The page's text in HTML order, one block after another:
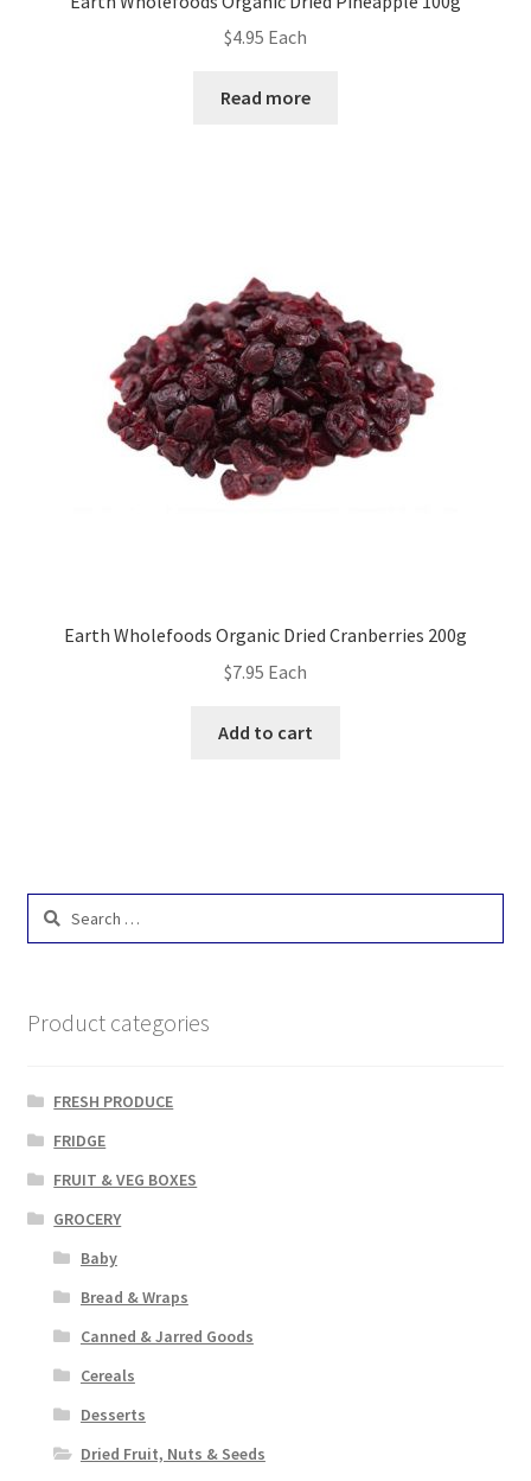
$4.95 Each
Read more
Earth Wholefoods Organic Dried Cranberries 200g
$7.95 Each
Add to cart
Search
Product categories
FRESH PRODUCE
FRIDGE
FRUIT & VEG BOXES
GROCERY
Baby
Bread & Wraps
Canned & Jarred Goods
Cereals
Desserts
Dried Fruit, Nuts & Seeds